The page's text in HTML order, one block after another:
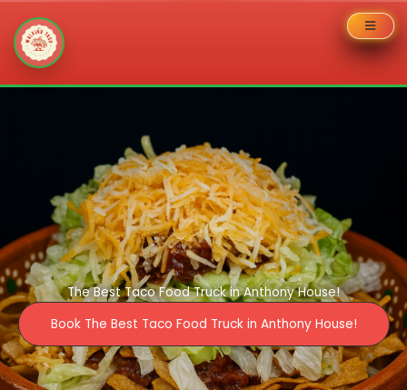
The Best Taco Food Truck in Anthony House!
Book The Best Taco Food Truck in Anthony House!